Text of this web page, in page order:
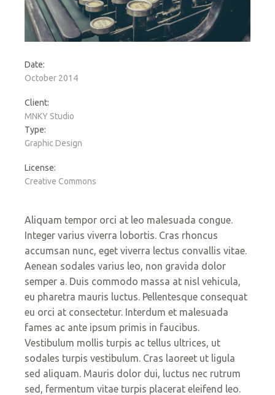
Date:
October 2014
Client:
MNKY Studio
Type:
Graphic Design
License:
Creative Commons
Aliquam tempor orci at leo malesuada congue.
Integer varius viverra lobortis. Cras rhoncus
accumsan nunc, eget viverra lectus convallis vitae.
Aenean sodales varius leo, non gravida dolor
semper a. Duis commodo massa at nisl vehicula,
eu pharetra mauris luctus. Pellentesque consequat
eu orci at consectetur. Interdum et malesuada
fames ac ante ipsum primis in faucibus.
Vestibulum mollis turpis ac tellus ultrices, ut
sodales turpis vestibulum. Cras laoreet ut ligula
sed aliquam. Mauris dolor dui, luctus nec rutrum
sed, fermentum vitae turpis placerat eleifend leo.